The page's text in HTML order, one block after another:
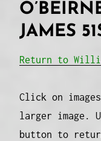
JAMES
Return to
Click on
larger image.
button to